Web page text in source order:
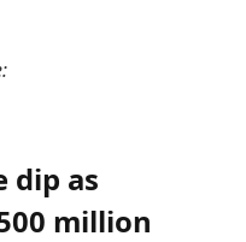
dip as
million